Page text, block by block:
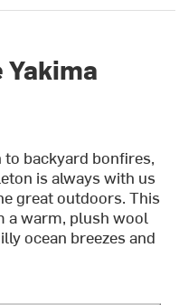
Yakima
backyard bonfires,
is always with us
great outdoors. This
a warm, plush wool
ocean breezes and